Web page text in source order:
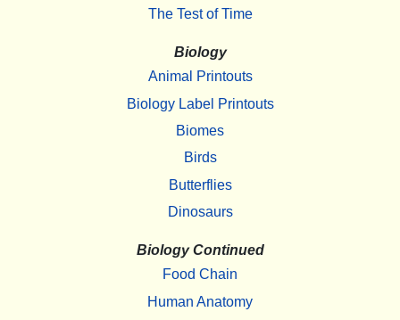
The Test of Time
Biology
Animal Printouts
Biology Label Printouts
Biomes
Birds
Butterflies
Dinosaurs
Biology Continued
Food Chain
Human Anatomy